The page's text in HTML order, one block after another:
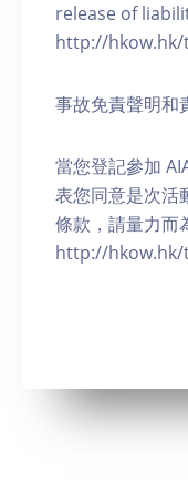
release of
http://
事故免責聲明和
當您登記參加
表您同意是次活
條款，請量力而
http://